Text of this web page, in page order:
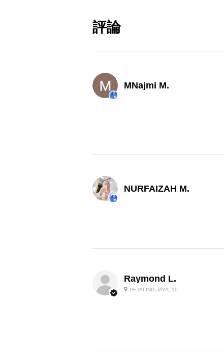
評論
MNajmi M.
NURFAIZAH M.
Raymond L.
PETALING JAYA, 10